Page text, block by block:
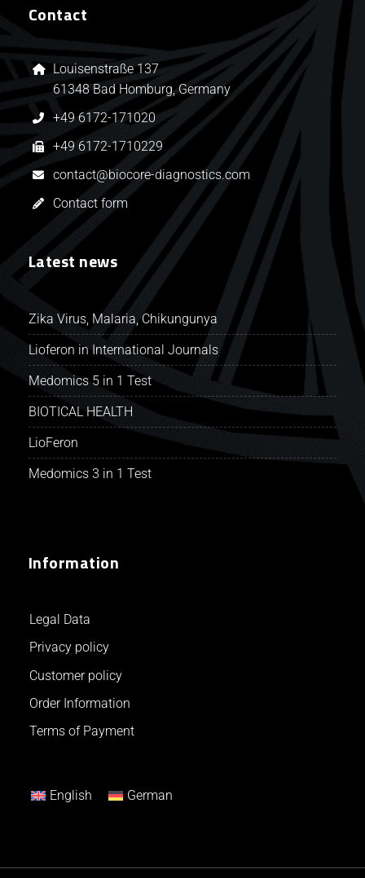
Contact
Louisenstraße 137
61348 Bad Homburg, Germany
+49 6172-171020
+49 6172-1710229
contact@biocore-diagnostics.com
Contact form
Latest news
Zika Virus, Malaria, Chikungunya
Lioferon in International Journals
Medomics 5 in 1 Test
BIOTICAL HEALTH
LioFeron
Medomics 3 in 1 Test
Information
Legal Data
Privacy policy
Customer policy
Order Information
Terms of Payment
English German